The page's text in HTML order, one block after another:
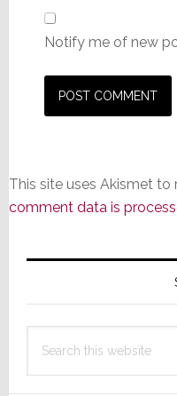
Notify me of new
This site uses Akismet to
comment data is
Primary
this